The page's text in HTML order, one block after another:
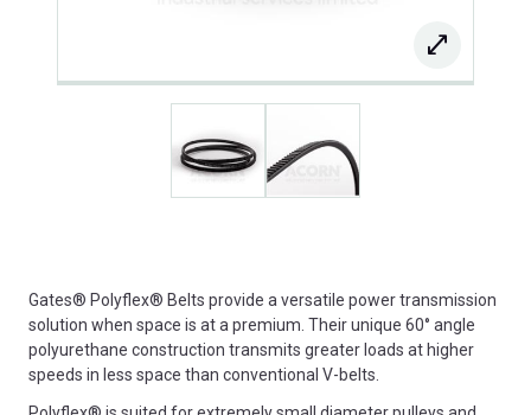
Gates® Polyflex® Belts provide a versatile power transmission
solution when space is at a premium. Their unique 60° angle
polyurethane construction transmits greater loads at higher
speeds in less space than conventional V-belts.